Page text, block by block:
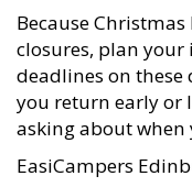
Because Christmas
closures, plan
deadlines on these
you return early or
asking about when
EasiCampers